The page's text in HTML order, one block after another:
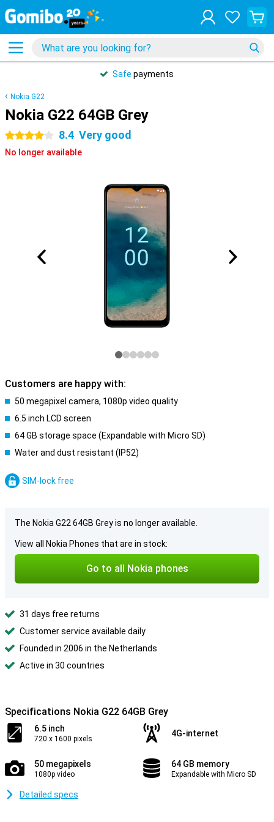
Safe payments
Nokia G22
Nokia G22 64GB Grey
4 stars 8.4 Very good
No longer available
Customers are happy with:
50 megapixel camera, 1080p video quality
6.5 inch LCD screen
64 GB storage space (Expandable with Micro SD)
Water and dust resistant (IP52)
SIM-lock free
The Nokia G22 64GB Grey is no longer available.
View all Nokia Phones that are in stock:
Go to all Nokia phones
31 days free returns
Customer service available daily
Founded in 2006 in the Netherlands
Active in 30 countries
Specifications Nokia G22 64GB Grey
6.5 inch
720 x 1600 pixels
4G-internet
50 megapixels
1080p video
64 GB memory
Expandable with Micro SD
Detailed specs